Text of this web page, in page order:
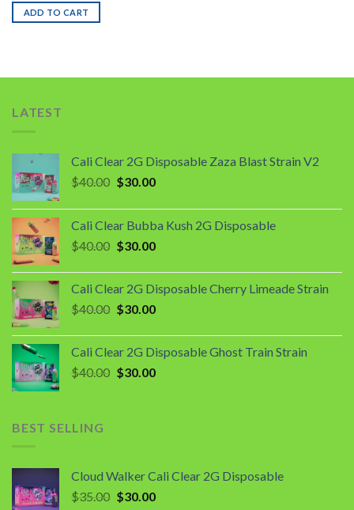
was:
$40.00.
is:
$30.00.
ADD TO CART
LATEST
Cali Clear 2G Disposable Zaza Blast Strain V2
$40.00 Original
was:
$40.00.
$30.00Current
is:
$30.00.
Cali Clear Bubba Kush 2G Disposable
$40.00 Original
was:
$40.00.
$30.00Current
is:
$30.00.
Cali Clear 2G Disposable Cherry Limeade Strain
$40.00 Original
was:
$40.00.
$30.00Current
is:
$30.00.
Cali Clear 2G Disposable Ghost Train Strain
$40.00 Original
$30.00Current
BEST SELLING
Cloud Walker Cali Clear 2G Disposable
$35.00 Original
$30.00Current